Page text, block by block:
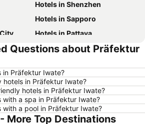
Hotels in Shenzhen
Hotels in Sapporo
Hotels in Pattaya
Hotels in Florence
Hotels in Naha
Hotels in Sydney
Hotels in Phuket
Hotels in Penang
Questions about Präfektur
in Präfektur Iwate?
in Präfektur Iwate?
hotels in Präfektur Iwate?
a spa in Präfektur Iwate?
a pool in Präfektur Iwate?
More Top Destinations